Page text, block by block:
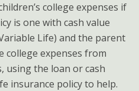
college expenses if
is one with cash value
Life) and the parent
college expenses from
using the loan or cash
insurance policy to help.